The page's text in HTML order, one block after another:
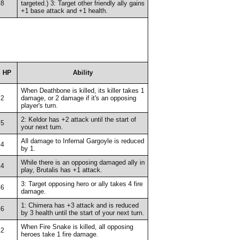
8
targeted.) 3: Target other friendly ally gains
+1 base attack and +1 health.
HP Ability
2
When Deathbone is killed, its killer takes 1
damage, or 2 damage if it's an opposing
player's turn.
5
2: Keldor has +2 attack until the start of
your next turn.
4
All damage to Infernal Gargoyle is reduced
by 1.
4
While there is an opposing damaged ally in
play, Brutalis has +1 attack.
6
3: Target opposing hero or ally takes 4 fire
damage.
6
1: Chimera has +3 attack and is reduced
by 3 health until the start of your next turn.
2
When Fire Snake is killed, all opposing
heroes take 1 fire damage.